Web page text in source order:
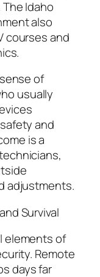
Idaho
also
courses and
of
usually
and
is a
adjustments.
Survival
elements of
Remote
days far